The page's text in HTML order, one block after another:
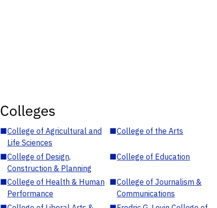
Colleges
■College of Agricultural and
Life Sciences
■College of the Arts
■College of Design,
Construction & Planning
■College of Education
■College of Health & Human
Performance
■College of Journalism &
Communications